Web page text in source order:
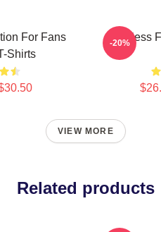
For Fans
Shirts
Twinless
-20%
VIEW MORE
Related products